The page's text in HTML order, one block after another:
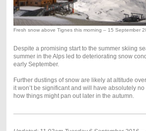
Fresh snow above Tignes this morning – 15 September
Despite a promising start to the summer skiing
summer in the Alps led to deteriorating snow
early September.
Further dustings of snow are likely at altitude
it won’t be significant and will have absolutely
how things might pan out later in the autumn.